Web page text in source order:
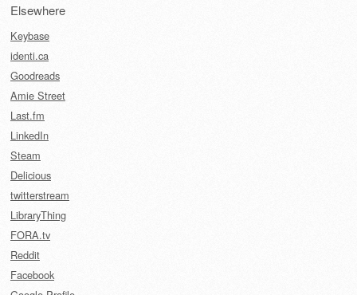
Elsewhere
Keybase
identi.ca
Goodreads
Amie Street
Last.fm
LinkedIn
Steam
Delicious
twitterstream
LibraryThing
FORA.tv
Reddit
Facebook